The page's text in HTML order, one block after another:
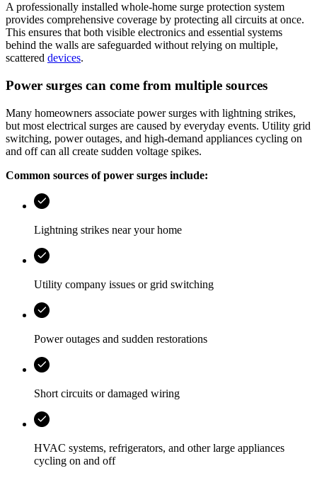
A professionally installed whole-home surge protection system
provides comprehensive coverage by protecting all circuits at once.
This ensures that both visible electronics and essential systems
behind the walls are safeguarded without relying on multiple,
scattered devices.
Power surges can come from multiple sources
Many homeowners associate power surges with lightning strikes,
but most electrical surges are caused by everyday events. Utility grid
switching, power outages, and high-demand appliances cycling on
and off can all create sudden voltage spikes.
Common sources of power surges include:
Lightning strikes near your home
Utility company issues or grid switching
Power outages and sudden restorations
Short circuits or damaged wiring
HVAC systems, refrigerators, and other large appliances
cycling on and off